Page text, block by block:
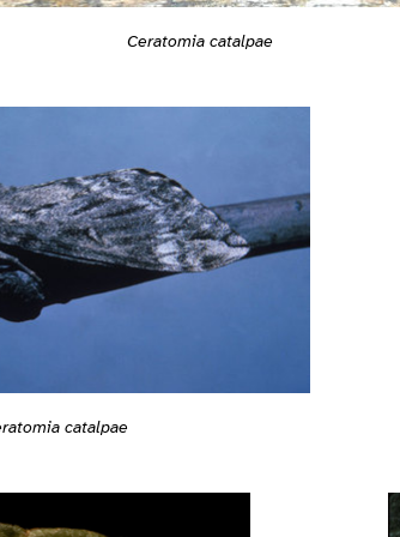
Ceratomia catalpae
catalpae